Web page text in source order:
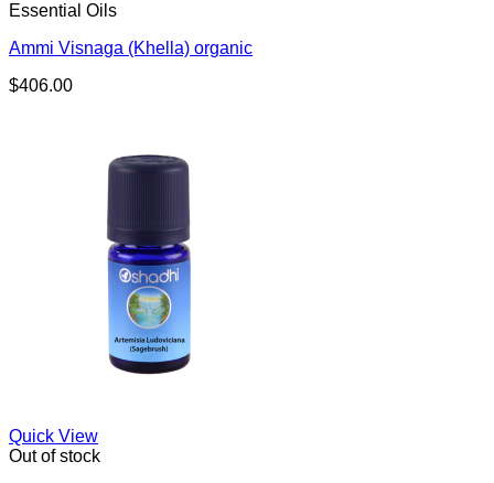
Essential Oils
Ammi Visnaga (Khella) organic
$406.00
Quick View
Out of stock